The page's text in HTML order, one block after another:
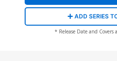
ADD SERIES
* Release Date and Covers